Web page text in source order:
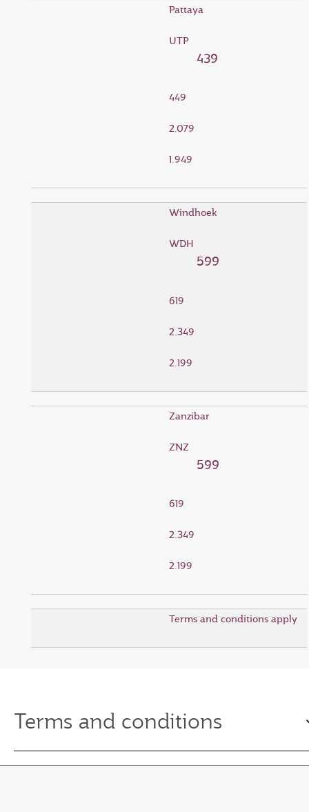
Pattaya
UTP
439
449
2.079
1.949
Windhoek
WDH
599
619
2.349
2.199
Zanzibar
ZNZ
599
619
2.349
2.199
Terms and conditions apply
Terms and conditions